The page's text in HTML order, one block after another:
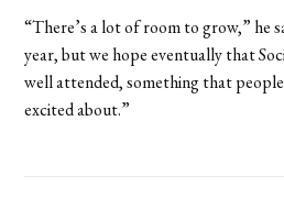
“There’s a lot of room to grow,” he
year, but we hope eventually that
well attended, something that
excited about.”